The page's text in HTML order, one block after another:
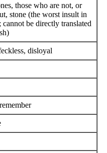
those who are not, or
stone (the worst insult in
be directly translated
disloyal